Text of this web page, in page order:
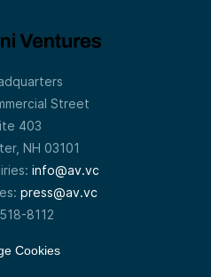
Street
403
NH 03101
info@av.vc
press@av.vc
8112
Cookies